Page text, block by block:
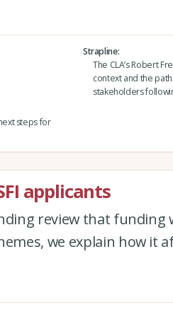
Strapline
The CLA’s Robert
context and the
stakeholders
steps for
applicants
review that funding
we explain how it